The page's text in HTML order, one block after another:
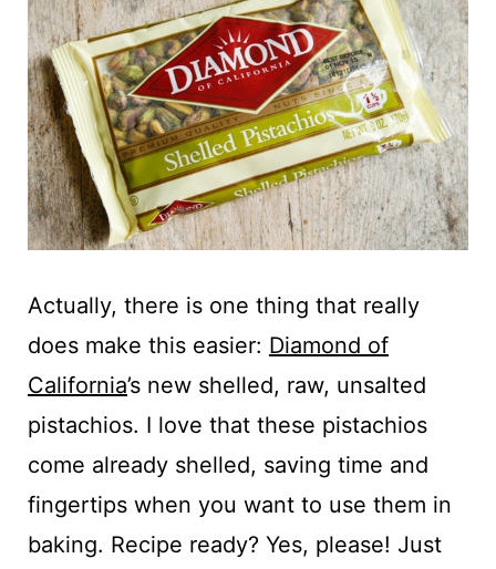
Actually, there is one thing that really
does make this easier: Diamond of
California’s new shelled, raw, unsalted
pistachios. I love that these pistachios
come already shelled, saving time and
fingertips when you want to use them in
baking. Recipe ready? Yes, please! Just